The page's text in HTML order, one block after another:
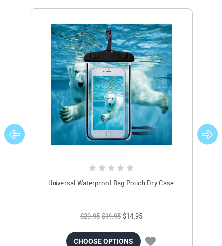
Universal Waterproof Bag Pouch Dry Case
$29.95 $19.95 $14.95
CHOOSE OPTIONS